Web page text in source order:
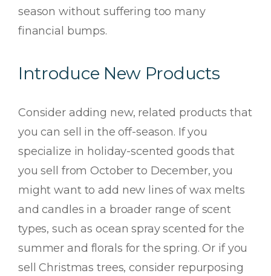
season without suffering too many
financial bumps.
Introduce New Products
Consider adding new, related products that
you can sell in the off-season. If you
specialize in holiday-scented goods that
you sell from October to December, you
might want to add new lines of wax melts
and candles in a broader range of scent
types, such as ocean spray scented for the
summer and florals for the spring. Or if you
sell Christmas trees, consider repurposing